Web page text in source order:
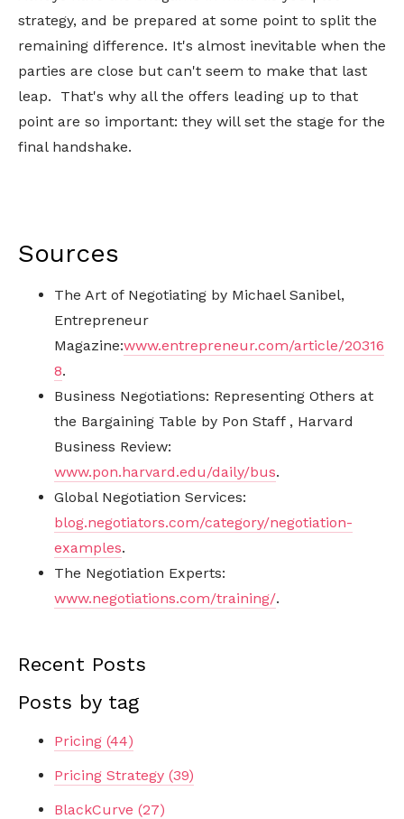
strategy, and be prepared at some point to split the
remaining difference. It's almost inevitable when the
parties are close but can't seem to make that last
leap. That's why all the offers leading up to that
point are so important: they will set the stage for the
final handshake.
Sources
The Art of Negotiating by Michael Sanibel,
Entrepreneur
Magazine:www.entrepreneur.com/article/20316
8.
Business Negotiations: Representing Others at
the Bargaining Table by Pon Staff , Harvard
Business Review:
www.pon.harvard.edu/daily/bus.
Global Negotiation Services:
blog.negotiators.com/category/negotiation-
examples.
The Negotiation Experts:
www.negotiations.com/training/.
Recent Posts
Posts by tag
Pricing (44)
Pricing Strategy (39)
BlackCurve (27)